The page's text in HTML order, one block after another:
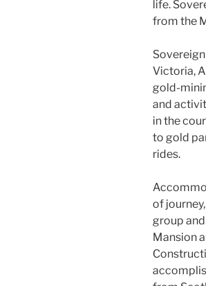
life.
from the
Victoria,
gold-
and
in the
to gold
rides.
of
group
Mansion